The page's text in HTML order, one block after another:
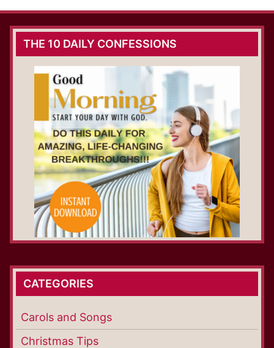
THE 10 DAILY CONFESSIONS
CATEGORIES
Carols and Songs
Christmas Tips